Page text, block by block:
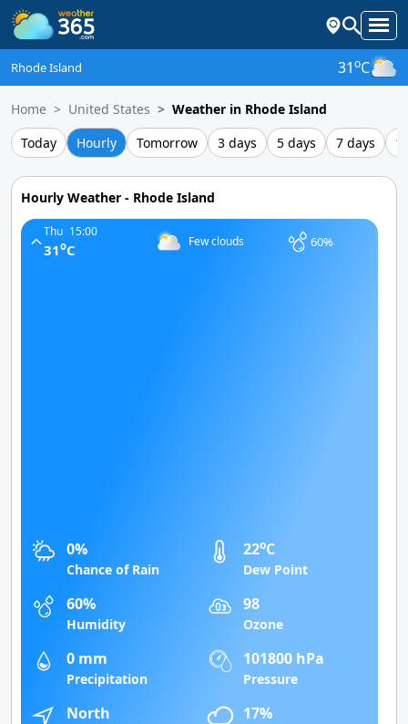
Rhode Island 31oC
Home United States
Weather in Rhode Island
Today
Hourly Tomorrow 3 days 5 days 7 days
Hourly Weather - Rhode Island
Thu 15:00
31oC Few clouds 60%
0%
Chance of Rain
22oC
Dew Point
60%
Humidity
98
Ozone
0 mm
Precipitation
101800 hPa
Pressure
North 17%